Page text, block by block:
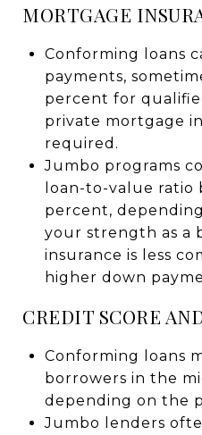
MORTGAGE
Conforming loans
payments,
percent for
private mortgage
required.
Jumbo programs
loan-to-value ratio
percent,
your strength as a
insurance is less
higher down
CREDIT SCORE
Conforming loans
borrowers in the
depending on the
Jumbo lenders